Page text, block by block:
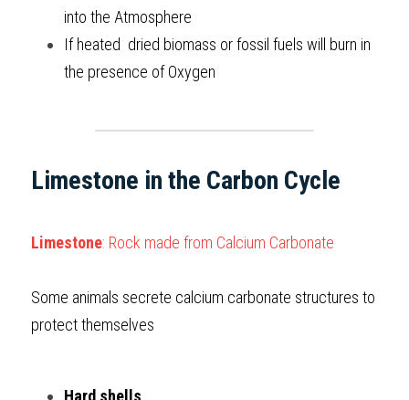
into the Atmosphere
If heated  dried biomass or fossil fuels will burn in
the presence of Oxygen
Limestone in the Carbon Cycle
Limestone: Rock made from Calcium Carbonate
Some animals secrete calcium carbonate structures to
protect themselves
Hard shells